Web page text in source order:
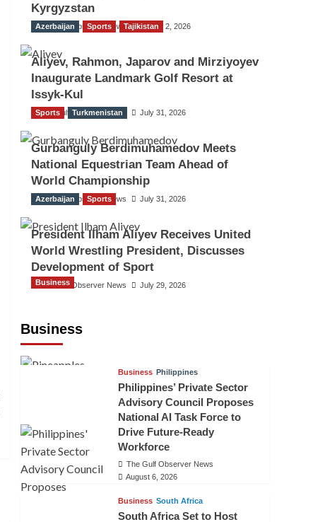
Kyrgyzstan
The Gulf Observer News August 2, 2026
Azerbaijan Sports Tajikistan
Aliyev, Rahmon, Japarov and Mirziyoyev
Inaugurate Landmark Golf Resort at
Issyk-Kul
The Gulf Observer News July 31, 2026
Sports Turkmenistan
Gurbanguly Berdimuhamedov Meets
National Equestrian Team Ahead of
World Championship
The Gulf Observer News July 31, 2026
Azerbaijan Sports
President Ilham Aliyev Receives United
World Wrestling President, Discusses
Development of Sport
The Gulf Observer News July 29, 2026
Business
Business
Business Philippines
Philippines’ Private Sector
Advisory Council Proposes
National AI Task Force to
Drive Future-Ready
Workforce
The Gulf Observer News
August 6, 2026
Business South Africa
South Africa Set to Host